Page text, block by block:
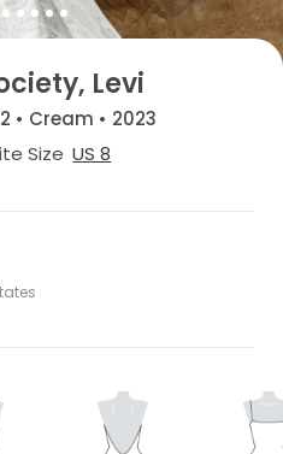
Levi
• Cream • 2023
Size US 8